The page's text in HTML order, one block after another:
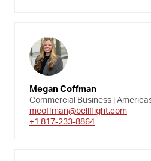
Megan Coffman
Commercial Business |
mcoffman@bellflight.com
+1 817-233-8864